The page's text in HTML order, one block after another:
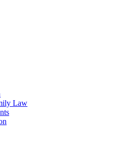
Law